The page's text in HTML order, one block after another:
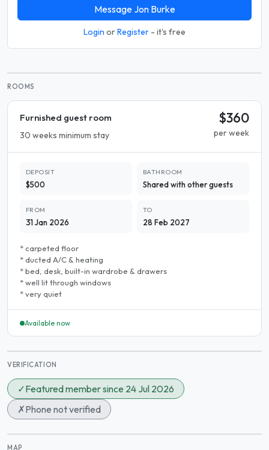
Message Jon Burke
Login orRegister - it's free
ROOMS
Furnished guest room
30 weeks minimum stay
$360
per week
DEPOSIT
$500
BATHROOM
Shared with other guests
FROM
31 Jan 2026
TO
28 Feb 2027
* carpeted floor
* ducted A/C & heating
* bed, desk, built-in wardrobe & drawers
* well lit through windows
* very quiet
Available now
VERIFICATION
✓Featured member since 24 Jul 2026
✗Phone not verified
MAP